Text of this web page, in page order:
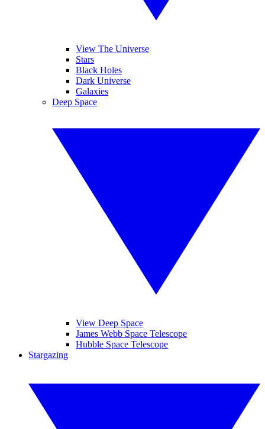
View The Universe
Stars
Black Holes
Dark Universe
Galaxies
Deep Space
View Deep Space
James Webb Space Telescope
Hubble Space Telescope
Stargazing